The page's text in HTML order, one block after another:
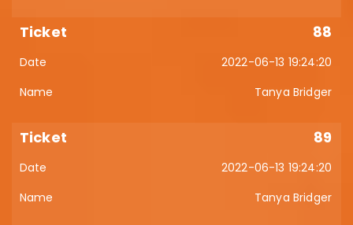
88
2022-06-13 19:24:20
Tanya Bridger
89
2022-06-13 19:24:20
Tanya Bridger